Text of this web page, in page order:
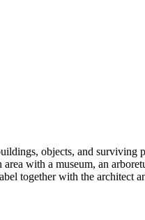
objects, and surviving
with a museum, an
together with the architect